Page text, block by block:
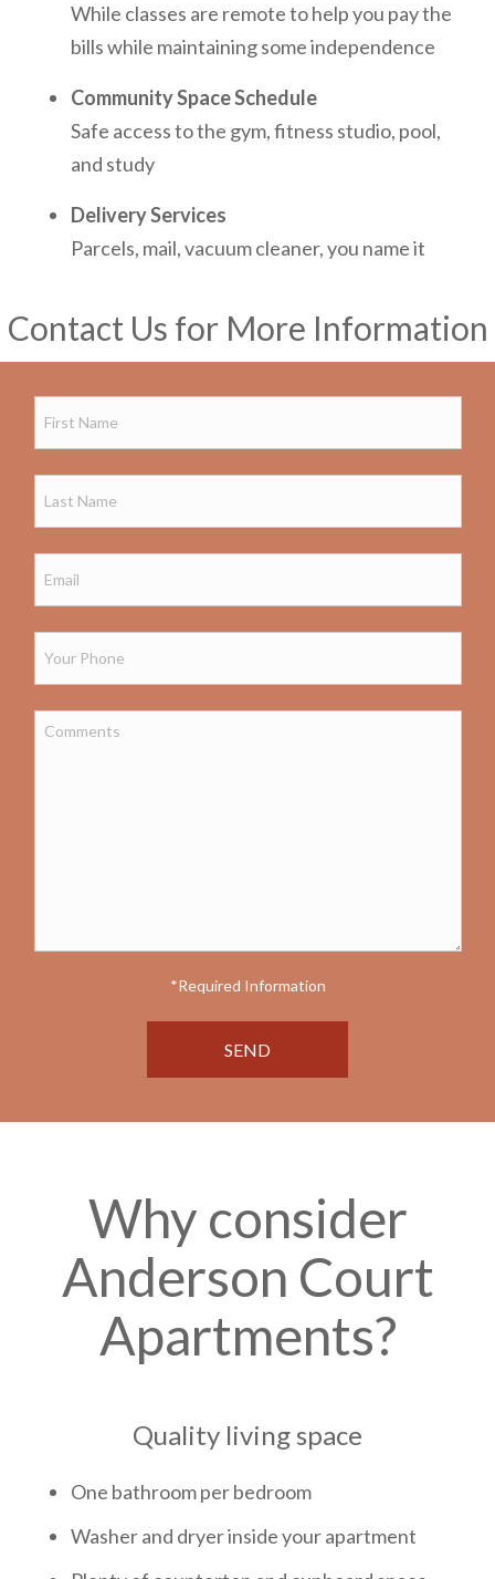
While classes are remote to help you pay the
bills while maintaining some independence
Community Space Schedule
Safe access to the gym, fitness studio, pool,
and study
Delivery Services
Parcels, mail, vacuum cleaner, you name it
Contact Us for More Information
*Required Information
Why consider
Anderson Court
Apartments?
Quality living space
One bathroom per bedroom
Washer and dryer inside your apartment